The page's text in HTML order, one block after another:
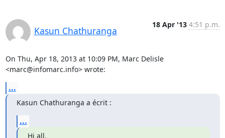
Kasun Chathuranga
18 Apr '13 4:51 p.m.
On Thu, Apr 18, 2013 at 10:09 PM, Marc Delisle
<marc@infomarc.info> wrote:
...
Kasun Chathuranga a écrit :
...
Hi all,